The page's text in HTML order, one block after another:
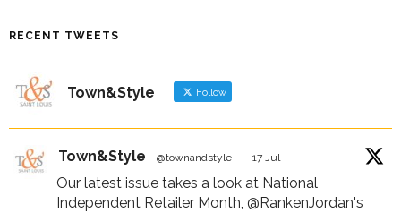
RECENT TWEETS
Town&Style Follow
Town&Style @townandstyle · 17 Jul
Our latest issue takes a look at National
Independent Retailer Month, @RankenJordan's